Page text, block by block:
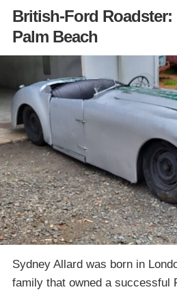
British-Ford Roadster:
Palm Beach
Sydney Allard was born in
family that owned a successful